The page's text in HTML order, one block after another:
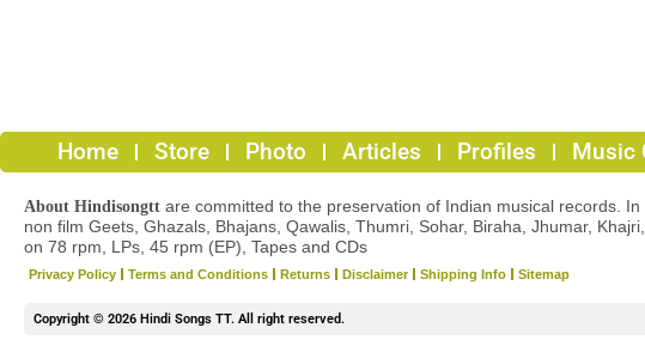
Home Store Photo Articles Profiles Music
About Hindisongtt are committed to the preservation of Indian musical records.
non film Geets, Ghazals, Bhajans, Qawalis, Thumri, Sohar, Biraha, Jhumar,
on 78 rpm, LPs, 45 rpm (EP), Tapes and CDs
Privacy Policy Terms and Conditions Returns Disclaimer Shipping Info Sitemap
Copyright © 2026 Hindi Songs TT. All right reserved.